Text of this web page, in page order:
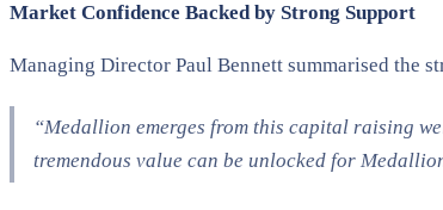
Market Confidence Backed by Strong Support
Managing Director Paul Bennett summarised the
“Medallion emerges from this capital raising
tremendous value can be unlocked for